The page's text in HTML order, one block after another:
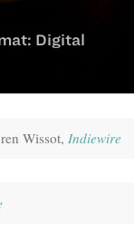
Digital
Wissot, Indiewire